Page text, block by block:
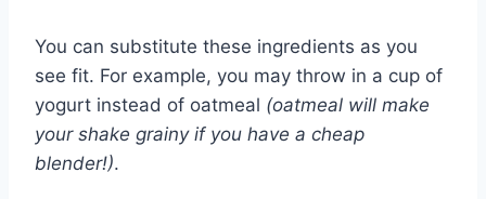
You can substitute these ingredients as you
see fit. For example, you may throw in a cup of
yogurt instead of oatmeal (oatmeal will make
your shake grainy if you have a cheap
blender!).